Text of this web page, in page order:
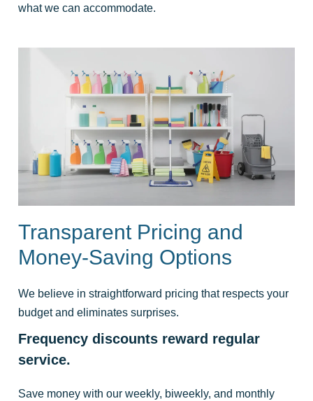
what we can accommodate.
Transparent Pricing and
Money-Saving Options
We believe in straightforward pricing that respects your
budget and eliminates surprises.
Frequency discounts reward regular
service.
Save money with our weekly, biweekly, and monthly